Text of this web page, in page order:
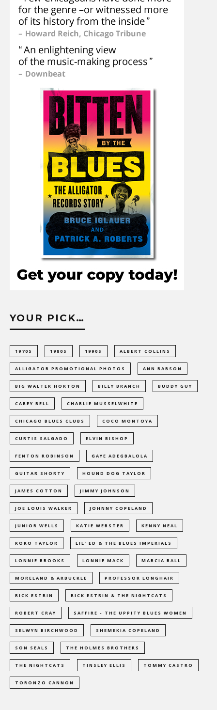
YOUR PICK…
1970S 1980S 1990S ALBERT COLLINS
ALLIGATOR PROMOTIONAL PHOTOS ANN RABSON
BIG WALTER HORTON BILLY BRANCH BUDDY GUY
CAREY BELL CHARLIE MUSSELWHITE
CHICAGO BLUES CLUBS COCO MONTOYA
CURTIS SALGADO ELVIN BISHOP
FENTON ROBINSON GAYE ADEGBALOLA
GUITAR SHORTY HOUND DOG TAYLOR
JAMES COTTON JIMMY JOHNSON
JOE LOUIS WALKER JOHNNY COPELAND
JUNIOR WELLS KATIE WEBSTER KENNY NEAL
KOKO TAYLOR LIL’ ED & THE BLUES IMPERIALS
LONNIE BROOKS LONNIE MACK MARCIA BALL
MORELAND & ARBUCKLE PROFESSOR LONGHAIR
RICK ESTRIN RICK ESTRIN & THE NIGHTCATS
ROBERT CRAY SAFFIRE - THE UPPITY BLUES WOMEN
SELWYN BIRCHWOOD SHEMEKIA COPELAND
SON SEALS THE HOLMES BROTHERS
THE NIGHTCATS TINSLEY ELLIS TOMMY CASTRO
TORONZO CANNON